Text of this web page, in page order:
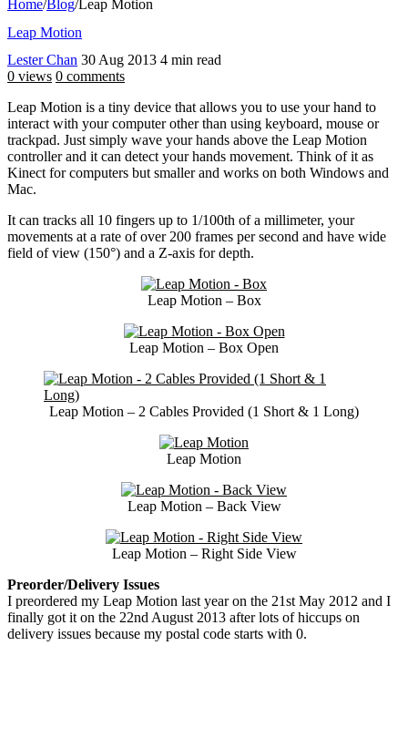
Home/Blog/Leap Motion
Leap Motion
Lester Chan 30 Aug 2013 4 min read
0 views 0 comments
Leap Motion is a tiny device that allows you to use your hand to
interact with your computer other than using keyboard, mouse or
trackpad. Just simply wave your hands above the Leap Motion
controller and it can detect your hands movement. Think of it as
Kinect for computers but smaller and works on both Windows and
Mac.
It can tracks all 10 fingers up to 1/100th of a millimeter, your
movements at a rate of over 200 frames per second and have wide
field of view (150°) and a Z-axis for depth.
Leap Motion – Box
Leap Motion – Box Open
Leap Motion – 2 Cables Provided (1 Short & 1 Long)
Leap Motion
Leap Motion – Back View
Leap Motion – Right Side View
Preorder/Delivery Issues
I preordered my Leap Motion last year on the 21st May 2012 and I
finally got it on the 22nd August 2013 after lots of hiccups on
delivery issues because my postal code starts with 0.